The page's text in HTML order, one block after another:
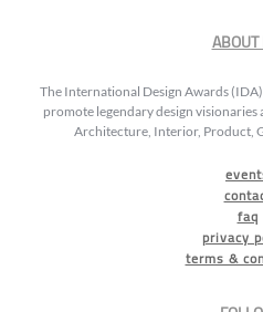
ABOUT
The International Design Awards
promote legendary design
Architecture, Interior, Product,
faq
privacy
terms &